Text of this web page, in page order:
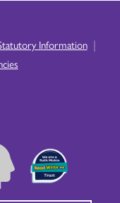
Information |